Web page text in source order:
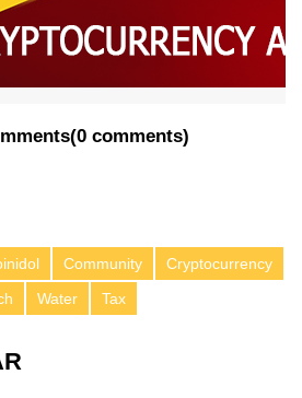
(0 comments)
Community
Cryptocurrency
Water Tax